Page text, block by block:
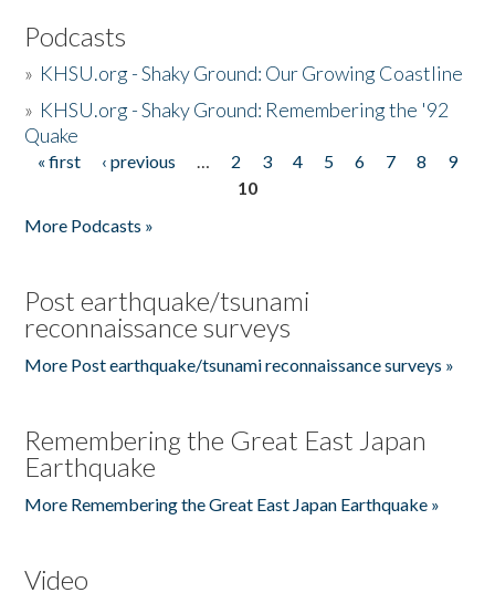
Podcasts
» KHSU.org - Shaky Ground: Our Growing Coastline
» KHSU.org - Shaky Ground: Remembering the '92
Quake
Pages
« first ‹ previous … 2 3 4 5 6 7 8
9
10
More Podcasts »
Post earthquake/tsunami
reconnaissance surveys
More Post earthquake/tsunami reconnaissance surveys »
Remembering the Great East Japan
Earthquake
More Remembering the Great East Japan Earthquake »
Video